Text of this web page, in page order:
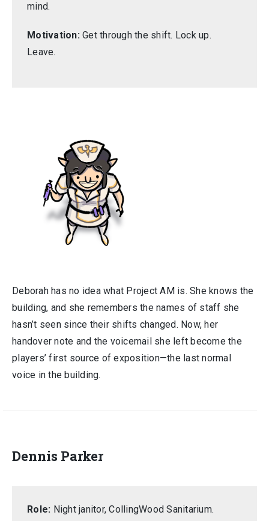
mind.
Motivation: Get through the shift. Lock up.
Leave.
Deborah has no idea what Project AM is. She knows the
building, and she remembers the names of staff she
hasn’t seen since their shifts changed. Now, her
handover note and the voicemail she left become the
players’ first source of exposition—the last normal
voice in the building.
Dennis Parker
Role: Night janitor, CollingWood Sanitarium.